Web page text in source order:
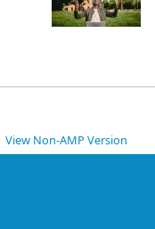
View Non-AMP Version